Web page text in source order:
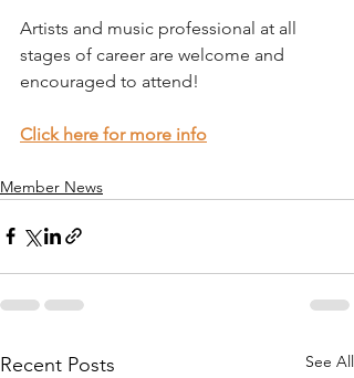
Artists and music professional at all
stages of career are welcome and
encouraged to attend!
Click here for more info
Member News
Recent Posts See All